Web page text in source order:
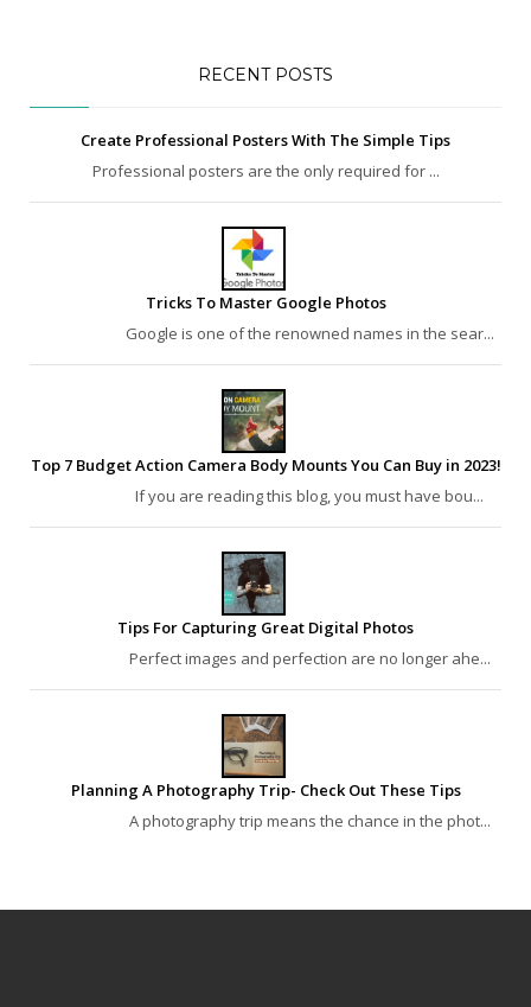
RECENT POSTS
Create Professional Posters With The Simple Tips
Professional posters are the only required for ...
Tricks To Master Google Photos
Google is one of the renowned names in the sear...
Top 7 Budget Action Camera Body Mounts You Can Buy in 2023!
If you are reading this blog, you must have bou...
Tips For Capturing Great Digital Photos
Perfect images and perfection are no longer ahe...
Planning A Photography Trip- Check Out These Tips
A photography trip means the chance in the phot...